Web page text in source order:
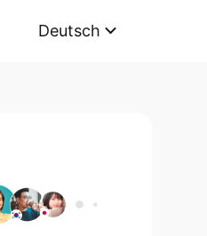
Deutsch